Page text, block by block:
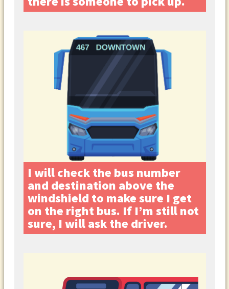
I will check the bus number
and destination above the
windshield to make sure I get
on the right bus. If I’m still not
sure, I will ask the driver.